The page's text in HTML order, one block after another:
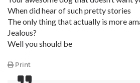
When did hear of such pretty stories
The only thing that actually is more
Jealous?
Well you should be
Print